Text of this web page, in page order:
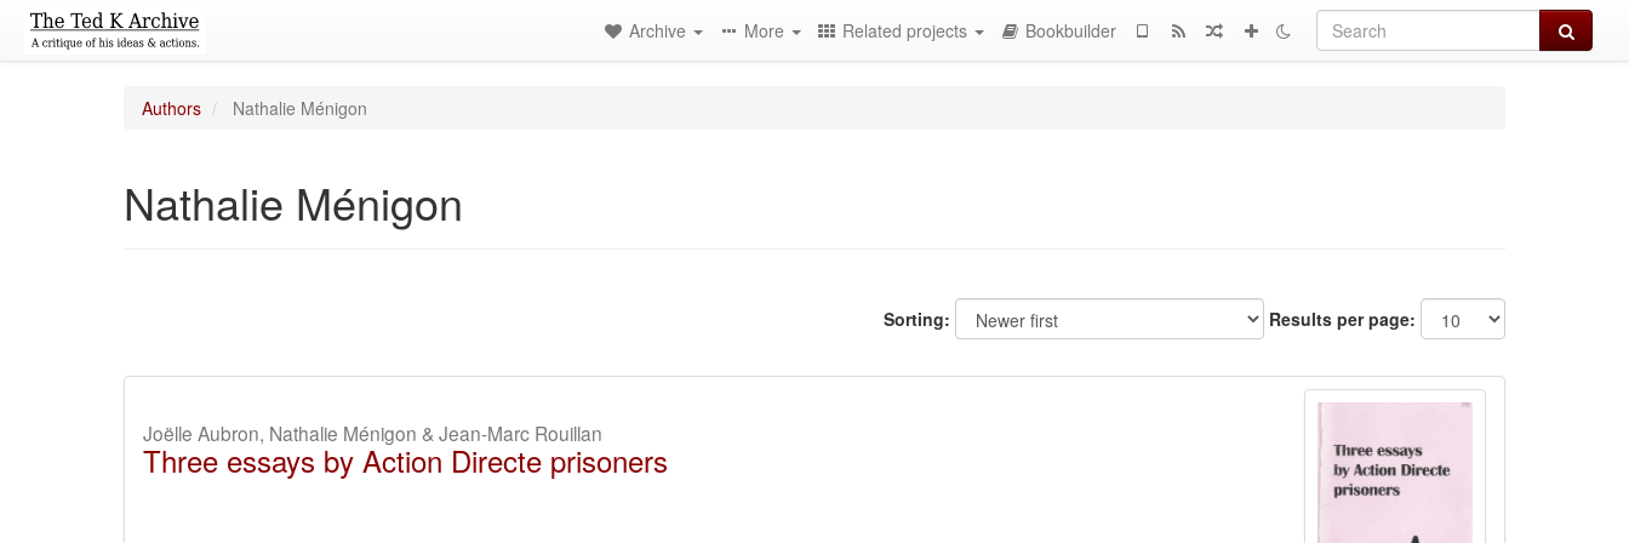
Search
Archive More Related projects Bookbuilder
Authors Nathalie Ménigon
Nathalie Ménigon
Sorting: Results per page:
Joëlle Aubron, Nathalie Ménigon & Jean-Marc Rouillan
Three essays by Action Directe prisoners